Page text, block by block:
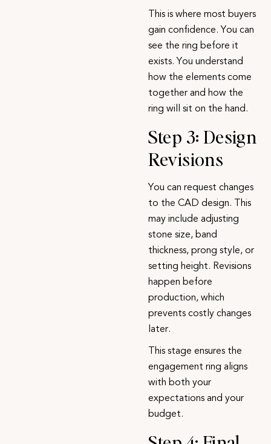
This is where most buyers
gain confidence. You can
see the ring before it
exists. You understand
how the elements come
together and how the
ring will sit on the hand.
Step 3: Design
Revisions
You can request changes
to the CAD design. This
may include adjusting
stone size, band
thickness, prong style, or
setting height. Revisions
happen before
production, which
prevents costly changes
later.
This stage ensures the
engagement ring aligns
with both your
expectations and your
budget.